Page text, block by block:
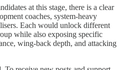
at this stage, there is a clear
coaches, system-heavy
Each would unlock different
while also exposing specific
wing-back depth, and attacking